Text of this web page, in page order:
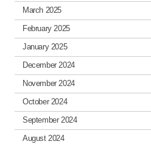
March 2025
February 2025
January 2025
December 2024
November 2024
October 2024
September 2024
August 2024